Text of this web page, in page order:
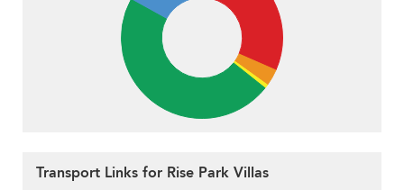
Transport Links for Rise Park Villas